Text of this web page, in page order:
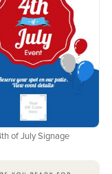
of July Signage